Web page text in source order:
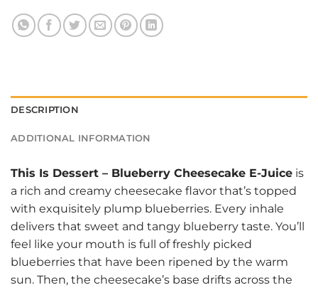
DESCRIPTION
ADDITIONAL INFORMATION
This Is Dessert – Blueberry Cheesecake E-Juice is
a rich and creamy cheesecake flavor that’s topped
with exquisitely plump blueberries. Every inhale
delivers that sweet and tangy blueberry taste. You’ll
feel like your mouth is full of freshly picked
blueberries that have been ripened by the warm
sun. Then, the cheesecake’s base drifts across the